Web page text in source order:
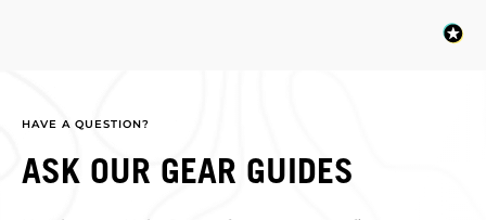
HAVE A QUESTION?
ASK OUR GEAR GUIDES